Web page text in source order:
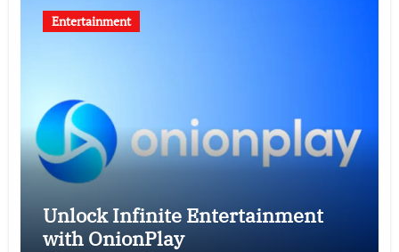
Entertainment
Unlock Infinite Entertainment
with OnionPlay